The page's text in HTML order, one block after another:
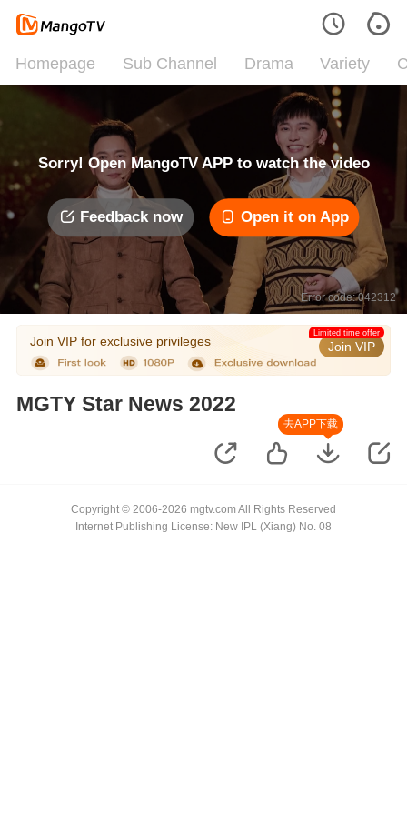
Homepage Sub Channel Drama Variety
Sorry! Open MangoTV APP to watch the video
Feedback now Open it on App
Error code: 042312
Join VIP for exclusive privileges Join VIP
Limited time offer
MGTY Star News 2022
去APP下载
Copyright © 2006-2026 mgtv.com All Rights Reserved
Internet Publishing License: New IPL (Xiang) No. 08